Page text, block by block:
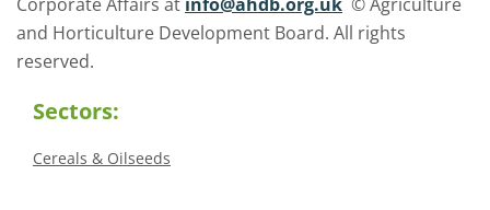
and Horticulture Development Board. All rights
reserved.
Sectors:
Cereals & Oilseeds